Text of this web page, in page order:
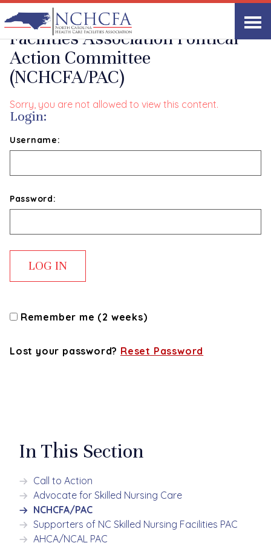
North Carolina Health Care
Facilities Association Political
Action Committee
(NCHCFA/PAC)
Sorry, you are not allowed to view this content.
Login:
Username:
Password:
Remember me (2 weeks)
Lost your password? Reset Password
In This Section
Call to Action
Advocate for Skilled Nursing Care
NCHCFA/PAC
Supporters of NC Skilled Nursing Facilities PAC
AHCA/NCAL PAC